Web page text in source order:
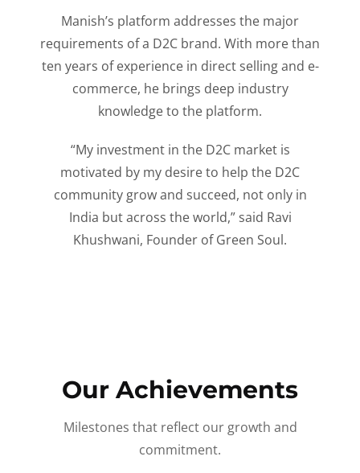
Manish’s platform addresses the major
requirements of a D2C brand. With more than
ten years of experience in direct selling and e-
commerce, he brings deep industry
knowledge to the platform.
“My investment in the D2C market is
motivated by my desire to help the D2C
community grow and succeed, not only in
India but across the world,” said Ravi
Khushwani, Founder of Green Soul.
Our Achievements
Milestones that reflect our growth and
commitment.